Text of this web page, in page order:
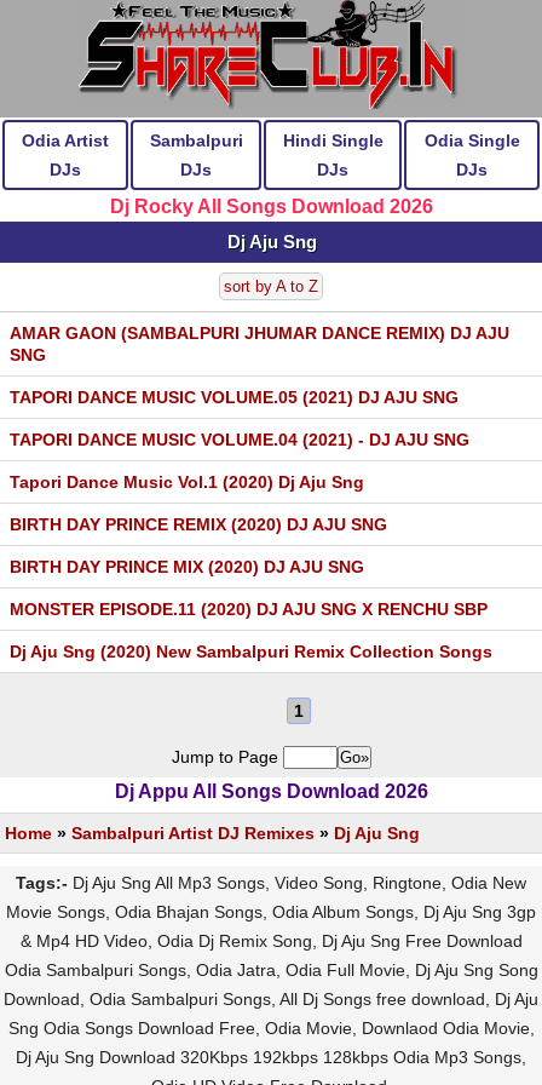
Odia Artist
DJs
Sambalpuri
DJs
Hindi Single
DJs
Odia Single
DJs
Dj Rocky All Songs Download 2026
Dj Aju Sng
sort by A to Z
AMAR GAON (SAMBALPURI JHUMAR DANCE REMIX) DJ AJU
SNG
TAPORI DANCE MUSIC VOLUME.05 (2021) DJ AJU SNG
TAPORI DANCE MUSIC VOLUME.04 (2021) - DJ AJU SNG
Tapori Dance Music Vol.1 (2020) Dj Aju Sng
BIRTH DAY PRINCE REMIX (2020) DJ AJU SNG
BIRTH DAY PRINCE MIX (2020) DJ AJU SNG
MONSTER EPISODE.11 (2020) DJ AJU SNG X RENCHU SBP
Dj Aju Sng (2020) New Sambalpuri Remix Collection Songs
1
Jump to Page
Dj Appu All Songs Download 2026
Home » Sambalpuri Artist DJ Remixes » Dj Aju Sng
Tags:- Dj Aju Sng All Mp3 Songs, Video Song, Ringtone, Odia New
Movie Songs, Odia Bhajan Songs, Odia Album Songs, Dj Aju Sng 3gp
& Mp4 HD Video, Odia Dj Remix Song, Dj Aju Sng Free Download
Odia Sambalpuri Songs, Odia Jatra, Odia Full Movie, Dj Aju Sng Song
Download, Odia Sambalpuri Songs, All Dj Songs free download, Dj Aju
Sng Odia Songs Download Free, Odia Movie, Downlaod Odia Movie,
Dj Aju Sng Download 320Kbps 192kbps 128kbps Odia Mp3 Songs,